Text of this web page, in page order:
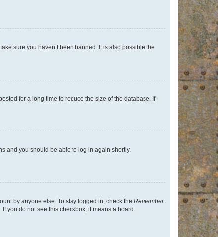
sure you haven’t been banned. It is also possible the
for a long time to reduce the size of the database. If
and you should be able to log in again shortly.
by anyone else. To stay logged in, check the Remember
you do not see this checkbox, it means a board